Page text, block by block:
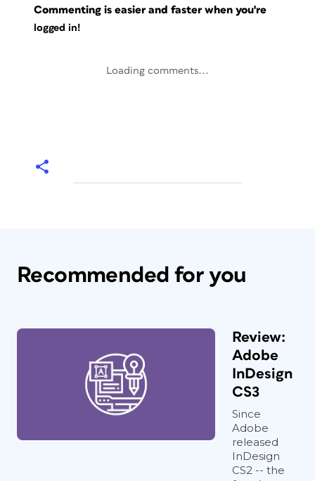
Commenting is easier and faster when you're
logged in!
Loading comments...
Recommended for you
Review:
Adobe
InDesign
CS3
Since
Adobe
released
InDesign
CS2 -- the